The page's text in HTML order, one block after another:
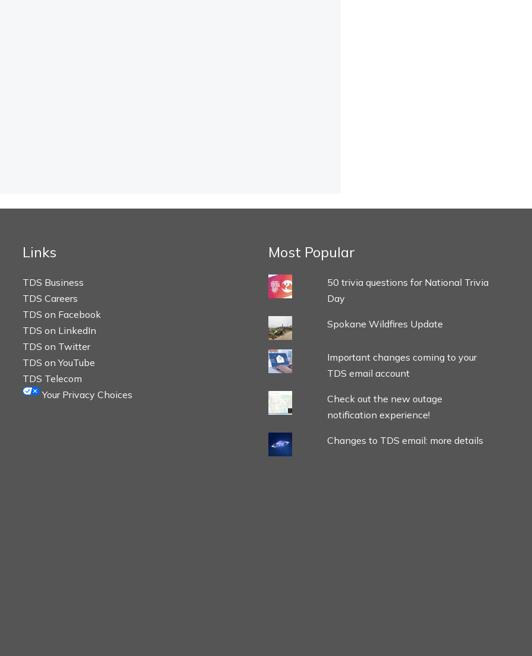
Links
TDS Business
TDS Careers
TDS on Facebook
TDS on LinkedIn
TDS on Twitter
TDS on YouTube
TDS Telecom
Your Privacy Choices
Most Popular
50 trivia questions for National Trivia
Day
Spokane Wildfires Update
Important changes coming to your
TDS email account
Check out the new outage
notification experience!
Changes to TDS email: more details